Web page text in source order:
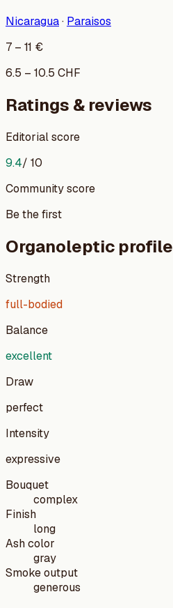
Nicaragua· Paraisos
7 – 11 €
6.5 – 10.5 CHF
Ratings & reviews
Editorial score
9.4/ 10
Community score
Be the first
Organoleptic profile
Strength
full-bodied
Balance
excellent
Draw
perfect
Intensity
expressive
Bouquet
complex
Finish
long
Ash color
gray
Smoke output
generous